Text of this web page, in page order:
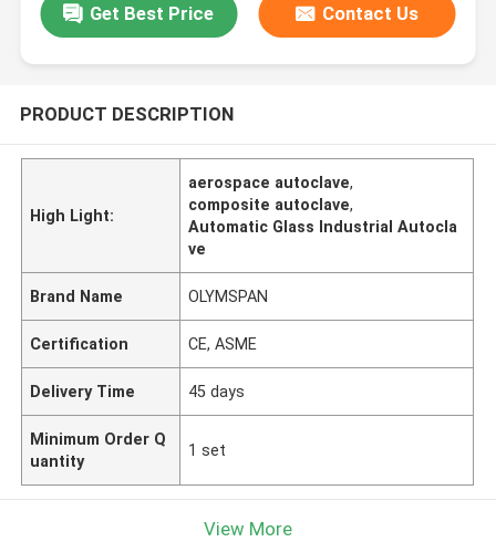
Get Best Price Contact Us
PRODUCT DESCRIPTION
High Light:
aerospace autoclave,
composite autoclave,
Automatic Glass Industrial Autocla
ve
Brand Name OLYMSPAN
Certification CE, ASME
Delivery Time 45 days
Minimum Order Q
uantity
1 set
View More